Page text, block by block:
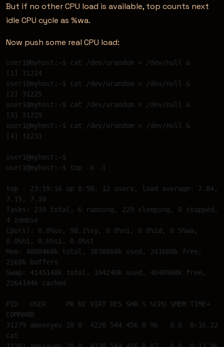
But if no other CPU load is available, top counts next
idle CPU cycle as %wa.
Now push some real CPU load:
user1@myhost:~$ cat /dev/urandom > /dev/null &
[1] 31224
user1@myhost:~$ cat /dev/urandom > /dev/null &
[2] 31225
user1@myhost:~$ cat /dev/urandom > /dev/null &
[3] 31229
user1@myhost:~$ cat /dev/urandom > /dev/null &
[4] 31231
user1@myhost:~$
user1@myhost:~$ top -b -i
top - 23:19:16 up 8:50, 12 users, load average: 7.84,
7.15, 7.10
Tasks: 239 total, 6 running, 229 sleeping, 0 stopped,
4 zombie
Cpu(s): 0.8%us, 98.1%sy, 0.0%ni, 0.0%id, 0.5%wa,
0.0%hi, 0.6%si, 0.0%st
Mem: 4080460k total, 3838860k used, 241600k free,
2168k buffers
Swap: 4145148k total, 104240k used, 4040908k free,
2264144k cached
PID   USER     PR NI VIRT RES SHR S %CPU %MEM TIME+
COMMAND
31279 amoseyev 20 0  4220 544 456 R 96   0.0  0:16.22
cat